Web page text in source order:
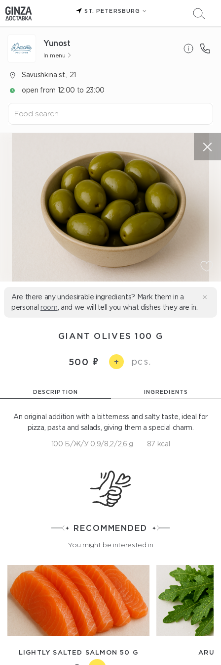
ST. PETERSBURG
Yunost
In menu
Savushkina st., 21
open from 12:00 to 23:00
Are there any undesirable ingredients? Mark them in a
personal room , and we will tell you what dishes they are in.
GIANT OLIVES 100 G
500 + pcs.
DESCRIPTION INGREDIENTS
An original addition with a bitterness and salty taste, ideal for
pizza, pasta and salads, giving them a special charm.
100 Б/Ж/У 0,9/8,2/2,6 g 87 kcal
RECOMMENDED
You might be interested in
LIGHTLY SALTED SALMON 50 G